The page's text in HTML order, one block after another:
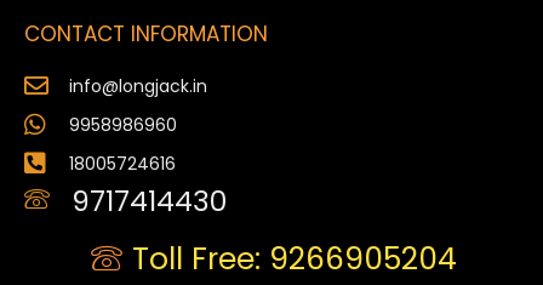
CONTACT INFORMATION
info@longjack.in
9958986960
18005724616
9717414430
Toll Free: 9266905204